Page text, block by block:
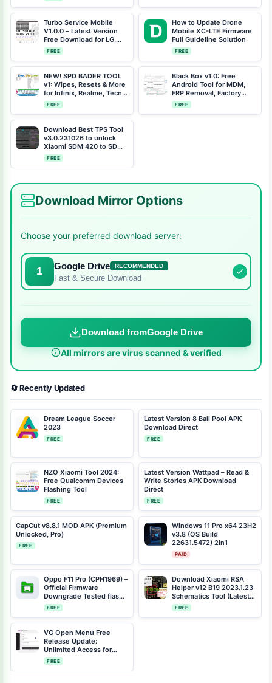
Turbo Service Mobile
V1.0.0 – Latest Version
Free Download for LG,
Samsung, Xiaomi, and
Motorola
FREE
How to Update Drone
Mobile XC-LTE Firmware
Full Guideline Solution
FREE
NEW! SPD BADER TOOL
v1: Wipes, Resets & More
for Infinix, Realme, Tecno
Phones
FREE
Black Box v1.0: Free
Android Tool for MDM,
FRP Removal, Factory
Resets & More
FREE
Download Best TPS Tool
v3.0.231026 to unlock
Xiaomi SDM 420 to SDM
710 Free Auth Bypass
FREE
Download Mirror Options
Choose your preferred download server:
1 Google Drive RECOMMENDED
Fast & Secure Download
Download fromGoogle Drive
All mirrors are virus scanned & verified
🔄 Recently Updated
Dream League Soccer
2023
FREE
Latest Version 8 Ball Pool APK
Download Direct
FREE
NZO Xiaomi Tool 2024:
Free Qualcomm Devices
Flashing Tool
FREE
Latest Version Wattpad – Read &
Write Stories APK Download
Direct
FREE
CapCut v8.8.1 MOD APK (Premium
Unlocked, Pro)
FREE
Windows 11 Pro x64 23H2
v3.8 (OS Build
22631.5472) 2in1
PAID
Oppo F11 Pro (CPH1969) –
Official Firmware
Downgrade Tested flash
file Scatter File CPH1969-
11-F.09-
2021042219064095-
SCATTER.rar
FREE
Download Xiaomi RSA
Helper v12 B19 2023.1.23
Schematics Tool (Latest
Version)
FREE
VG Open Menu Free
Release Update:
Unlimited Access for
iCloud Unlock
FREE